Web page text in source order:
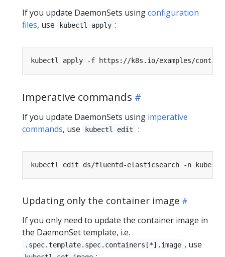
If you update DaemonSets usingconfiguration
files, use kubectl apply :
Imperative commands
If you update DaemonSets using imperative
commands, use kubectl edit :
Updating only the container image
If you only need to update the container image in
the DaemonSet template, i.e.
.spec.template.spec.containers[*].image , use